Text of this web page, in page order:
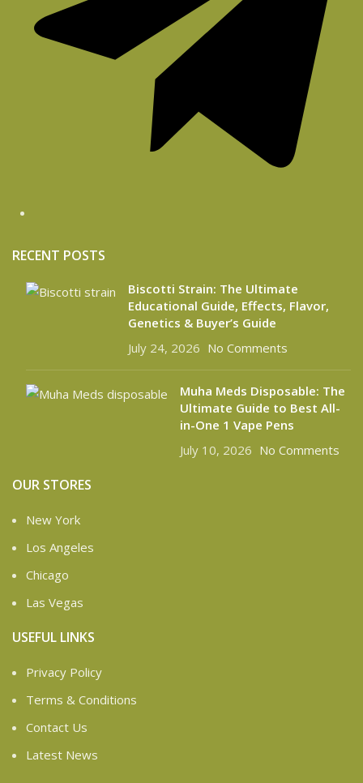
RECENT POSTS
Biscotti Strain: The Ultimate
Educational Guide, Effects, Flavor,
Genetics & Buyer’s Guide
July 24, 2026 No Comments
Muha Meds Disposable: The
Ultimate Guide to Best All-
in-One 1 Vape Pens
July 10, 2026 No Comments
OUR STORES
New York
Los Angeles
Chicago
Las Vegas
USEFUL LINKS
Privacy Policy
Terms & Conditions
Contact Us
Latest News